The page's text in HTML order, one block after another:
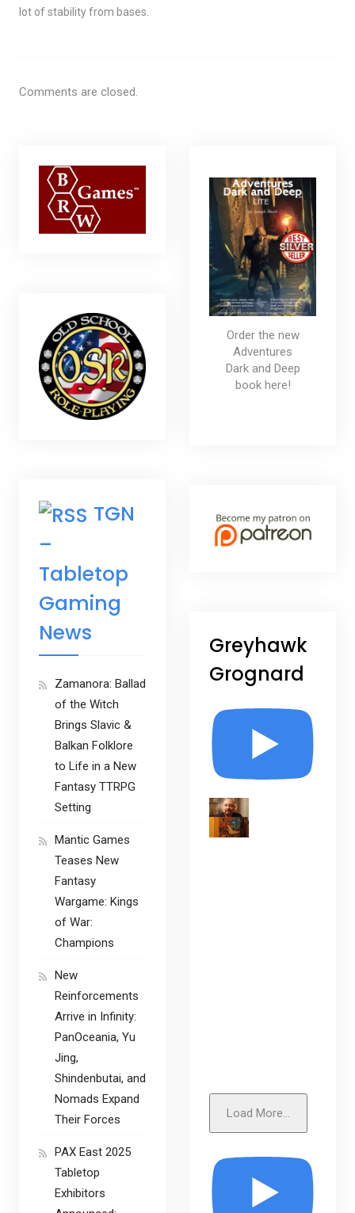
lot of stability from bases.
Comments are closed.
Order the new
Adventures
Dark and Deep
book here!
Greyhawk
Grognard
Load More...
TGN
–
Tabletop
Gaming
News
Zamanora: Ballad
of the Witch
Brings Slavic &
Balkan Folklore
to Life in a New
Fantasy TTRPG
Setting
Mantic Games
Teases New
Fantasy
Wargame: Kings
of War:
Champions
New
Reinforcements
Arrive in Infinity:
PanOceania, Yu
Jing,
Shindenbutai, and
Nomads Expand
Their Forces
PAX East 2025
Tabletop
Exhibitors